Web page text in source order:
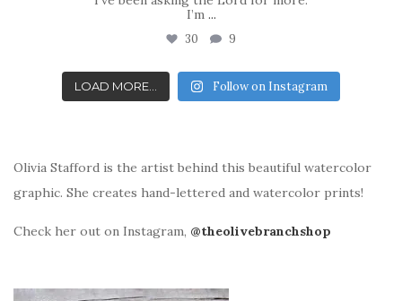
I’m ...
30 9
LOAD MORE... Follow on Instagram
Olivia Stafford is the artist behind this beautiful watercolor
graphic. She creates hand-lettered and watercolor prints!
Check her out on Instagram, @theolivebranchshop